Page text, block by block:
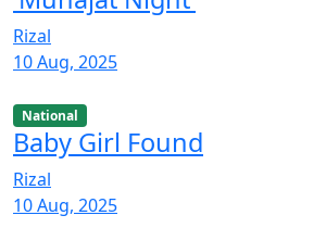
Rizal
10 Aug, 2025
National
Baby Girl Found
Rizal
10 Aug, 2025